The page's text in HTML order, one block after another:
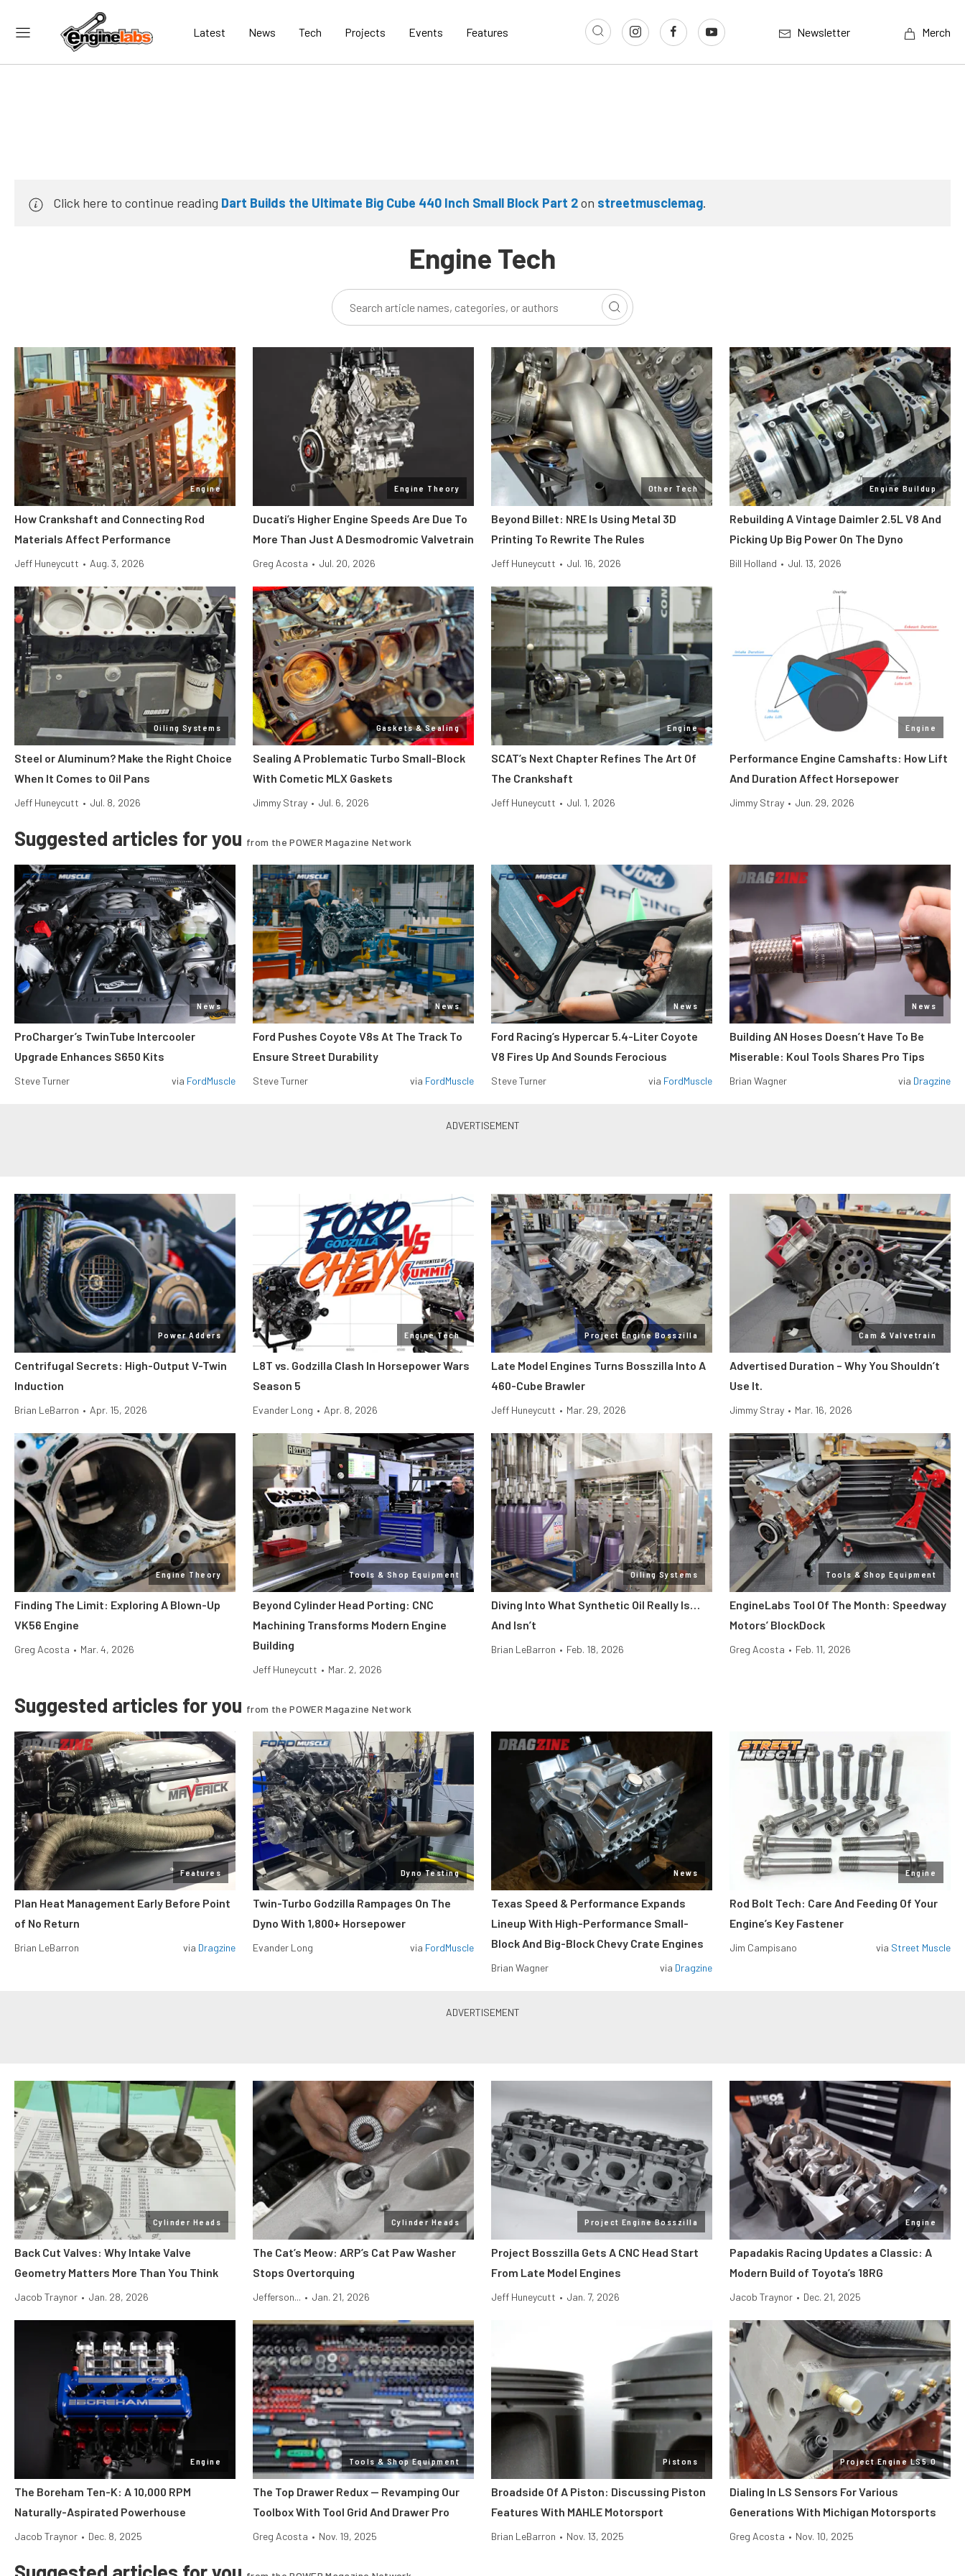
Latest News Tech Projects Events Features Newsletter Merch
Click here to continue reading Dart Builds the Ultimate Big Cube 440 Inch Small Block Part 2on streetmusclemag.
Engine Tech
Engine
How Crankshaft and Connecting Rod
Materials Affect Performance
Jeff Huneycutt • Aug. 3, 2026
Engine Theory
Ducati’s Higher Engine Speeds Are Due To
More Than Just A Desmodromic Valvetrain
Greg Acosta • Jul. 20, 2026
Other Tech
Beyond Billet: NRE Is Using Metal 3D
Printing To Rewrite The Rules
Jeff Huneycutt • Jul. 16, 2026
Engine Buildup
Rebuilding A Vintage Daimler 2.5L V8 And
Picking Up Big Power On The Dyno
Bill Holland • Jul. 13, 2026
Oiling Systems
Steel or Aluminum? Make the Right Choice
When It Comes to Oil Pans
Jeff Huneycutt • Jul. 8, 2026
Gaskets & Sealing
Sealing A Problematic Turbo Small-Block
With Cometic MLX Gaskets
Jimmy Stray • Jul. 6, 2026
Engine
SCAT’s Next Chapter Refines The Art Of
The Crankshaft
Jeff Huneycutt • Jul. 1, 2026
Engine
Performance Engine Camshafts: How Lift
And Duration Affect Horsepower
Jimmy Stray • Jun. 29, 2026
Suggested articles for you from the POWER Magazine Network
News
ProCharger’s TwinTube Intercooler
Upgrade Enhances S650 Kits
Steve Turner via FordMuscle
News
Ford Pushes Coyote V8s At The Track To
Ensure Street Durability
Steve Turner via FordMuscle
News
Ford Racing’s Hypercar 5.4-Liter Coyote
V8 Fires Up And Sounds Ferocious
Steve Turner via FordMuscle
News
Building AN Hoses Doesn’t Have To Be
Miserable: Koul Tools Shares Pro Tips
Brian Wagner via Dragzine
Power Adders
Centrifugal Secrets: High-Output V-Twin
Induction
Brian LeBarron • Apr. 15, 2026
Engine Tech
L8T vs. Godzilla Clash In Horsepower Wars
Season 5
Evander Long • Apr. 8, 2026
Project Engine Bosszilla
Late Model Engines Turns Bosszilla Into A
460-Cube Brawler
Jeff Huneycutt • Mar. 29, 2026
Cam & Valvetrain
Advertised Duration – Why You Shouldn’t
Use It.
Jimmy Stray • Mar. 16, 2026
Engine Theory
Finding The Limit: Exploring A Blown-Up
VK56 Engine
Greg Acosta • Mar. 4, 2026
Tools & Shop Equipment
Beyond Cylinder Head Porting: CNC
Machining Transforms Modern Engine
Building
Jeff Huneycutt • Mar. 2, 2026
Oiling Systems
Diving Into What Synthetic Oil Really Is…
And Isn’t
Brian LeBarron • Feb. 18, 2026
Tools & Shop Equipment
EngineLabs Tool Of The Month: Speedway
Motors’ BlockDock
Greg Acosta • Feb. 11, 2026
Suggested articles for you from the POWER Magazine Network
Features
Plan Heat Management Early Before Point
of No Return
Brian LeBarron via Dragzine
Dyno Testing
Twin-Turbo Godzilla Rampages On The
Dyno With 1,800+ Horsepower
Evander Long via FordMuscle
News
Texas Speed & Performance Expands
Lineup With High-Performance Small-
Block And Big-Block Chevy Crate Engines
Brian Wagner via Dragzine
Engine
Rod Bolt Tech: Care And Feeding Of Your
Engine’s Key Fastener
Jim Campisano via Street Muscle
Cylinder Heads
Back Cut Valves: Why Intake Valve
Geometry Matters More Than You Think
Jacob Traynor • Jan. 28, 2026
Cylinder Heads
The Cat’s Meow: ARP’s Cat Paw Washer
Stops Overtorquing
Jefferson... • Jan. 21, 2026
Project Engine Bosszilla
Project Bosszilla Gets A CNC Head Start
From Late Model Engines
Jeff Huneycutt • Jan. 7, 2026
Engine
Papadakis Racing Updates a Classic: A
Modern Build of Toyota’s 18RG
Jacob Traynor • Dec. 21, 2025
Engine
The Boreham Ten-K: A 10,000 RPM
Naturally-Aspirated Powerhouse
Jacob Traynor • Dec. 8, 2025
Tools & Shop Equipment
The Top Drawer Redux — Revamping Our
Toolbox With Tool Grid And Drawer Pro
Greg Acosta • Nov. 19, 2025
Pistons
Broadside Of A Piston: Discussing Piston
Features With MAHLE Motorsport
Brian LeBarron • Nov. 13, 2025
Project Engine LS5.0
Dialing In LS Sensors For Various
Generations With Michigan Motorsports
Greg Acosta • Nov. 10, 2025